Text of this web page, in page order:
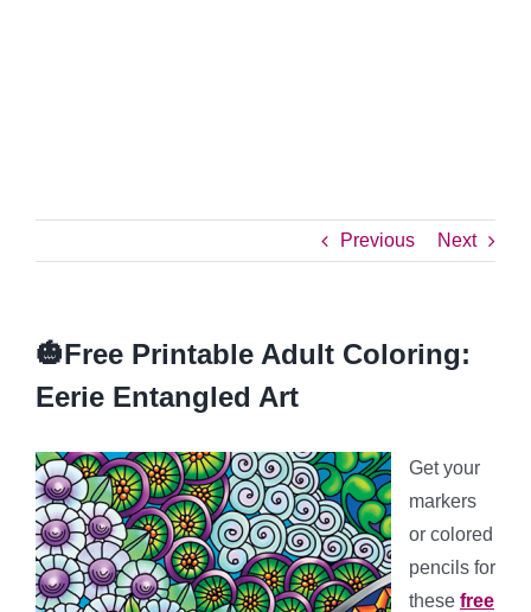
Previous Next
🎃Free Printable Adult Coloring:
Eerie Entangled Art
Get your
markers
or colored
pencils for
these free